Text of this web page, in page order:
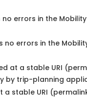
errors in the
errors in the
at a stable URI
by trip-planning
a stable URI